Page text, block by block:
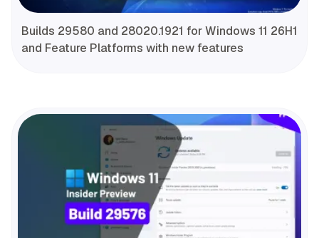
Builds 29580 and 28020.1921 for Windows 11 26H1
and Feature Platforms with new features